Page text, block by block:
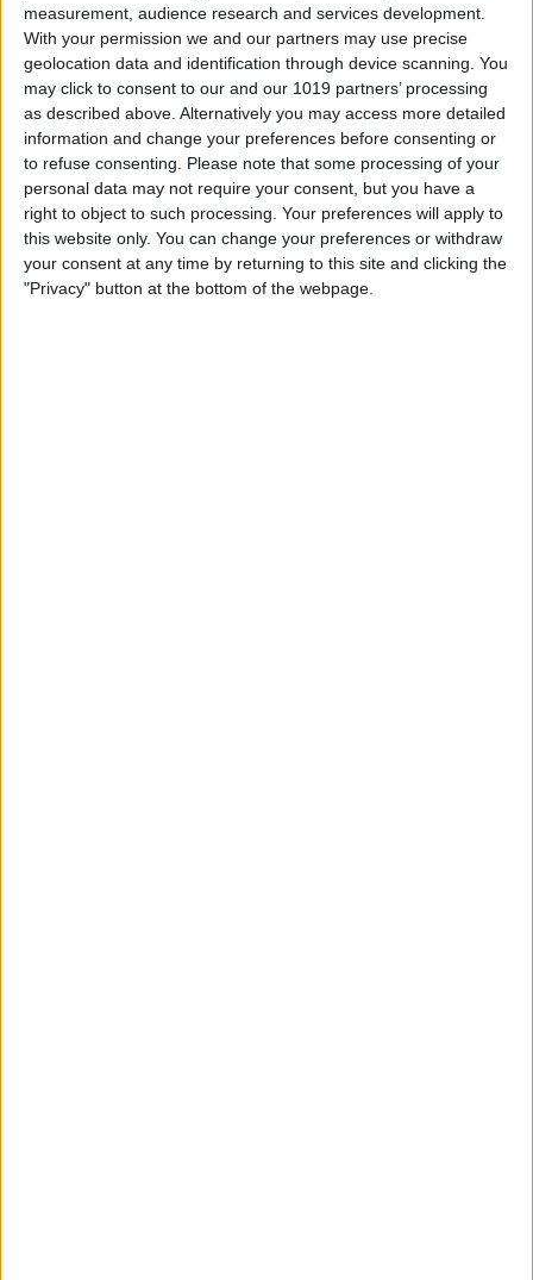
measurement, audience research and services development.
With your permission we and our partners may use precise
geolocation data and identification through device scanning. You
may click to consent to our and our 1019 partners’ processing
as described above. Alternatively you may access more detailed
information and change your preferences before consenting or
to refuse consenting. Please note that some processing of your
personal data may not require your consent, but you have a
right to object to such processing. Your preferences will apply to
this website only. You can change your preferences or withdraw
your consent at any time by returning to this site and clicking the
"Privacy" button at the bottom of the webpage.
Tip of the Day: How to
Respond to Interactive
Notifications
ByAbbey Dufoe
Tip of the Day: Use Siri to
Check Stock Prices